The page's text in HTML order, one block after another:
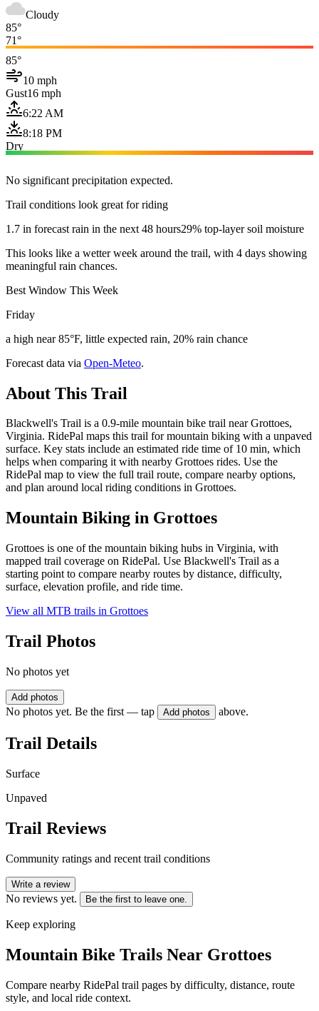
Cloudy
85°
71°
85°
10 mph
Gust16 mph
6:22 AM
8:18 PM
Dry
No significant precipitation expected.
Trail conditions look great for riding
1.7 in forecast rain in the next 48 hours29% top-layer soil moisture
This looks like a wetter week around the trail, with 4 days showing
meaningful rain chances.
Best Window This Week
Friday
a high near 85°F, little expected rain, 20% rain chance
Forecast data via Open-Meteo.
About This Trail
Blackwell's Trail is a 0.9-mile mountain bike trail near Grottoes,
Virginia. RidePal maps this trail for mountain biking with a unpaved
surface. Key stats include an estimated ride time of 10 min, which
helps when comparing it with nearby Grottoes rides. Use the
RidePal map to view the full trail route, compare nearby options,
and plan around local riding conditions in Grottoes.
Mountain Biking in Grottoes
Grottoes is one of the mountain biking hubs in Virginia, with
mapped trail coverage on RidePal. Use Blackwell's Trail as a
starting point to compare nearby routes by distance, difficulty,
surface, elevation profile, and ride time.
View all MTB trails in Grottoes
Trail Photos
No photos yet
Add photos
No photos yet. Be the first — tap Add photos above.
Trail Details
Surface
Unpaved
Trail Reviews
Community ratings and recent trail conditions
Write a review
No reviews yet. Be the first to leave one.
Keep exploring
Mountain Bike Trails Near Grottoes
Compare nearby RidePal trail pages by difficulty, distance, route
style, and local ride context.